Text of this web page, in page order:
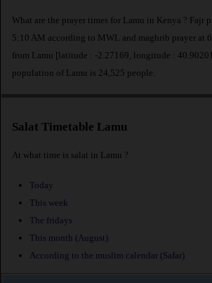
What are the prayer times for Lamu in Kenya ? Fajr
5:10 AM according to MWL and maghrib prayer at
from Lamu [latitude : -2.27169, longitude :
population of Lamu is 24,525 people.
Salat Timetable Lamu
At what time is salat in Lamu ?
Today
This week
The fridays
This month (August)
According to the muslim calendar (Safar)